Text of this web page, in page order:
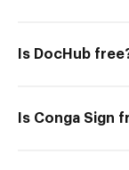
Is DocHub
Is Conga Sign